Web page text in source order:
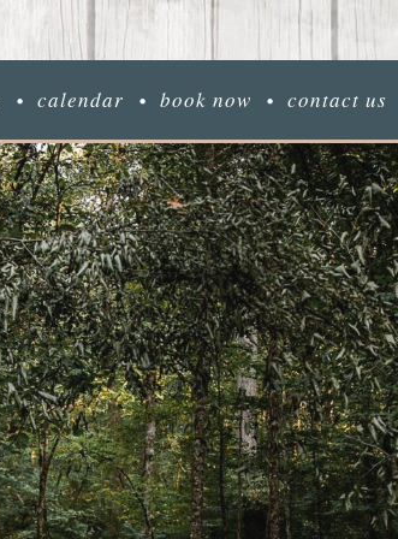
calendar book now contact us